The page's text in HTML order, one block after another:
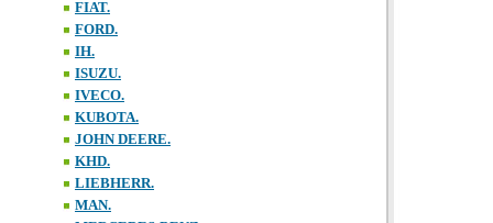
FIAT.
FORD.
IH.
ISUZU.
IVECO.
KUBOTA.
JOHN DEERE.
KHD.
LIEBHERR.
MAN.